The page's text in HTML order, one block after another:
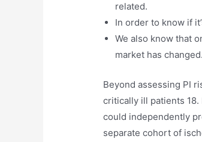
related.
In order to know if
We also know that
market has changed.
Beyond assessing PI
critically ill patients
could independently
separate cohort of